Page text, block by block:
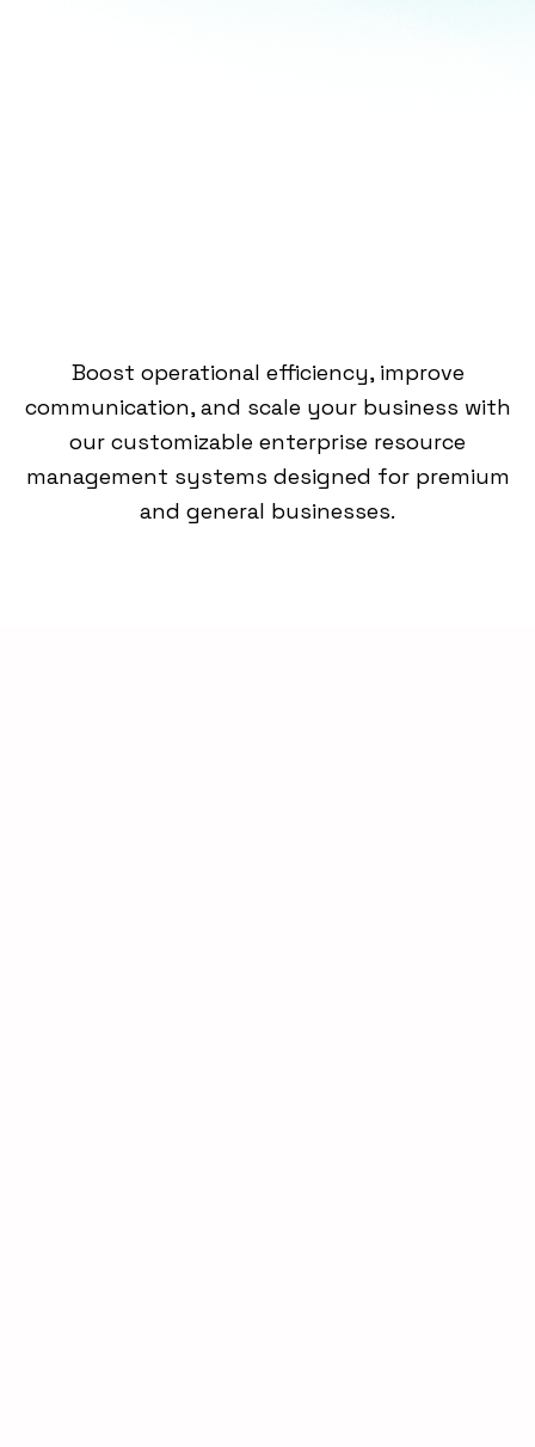
Boost operational efficiency, improve
communication, and scale your business with
our customizable enterprise resource
management systems designed for premium
and general businesses. ​